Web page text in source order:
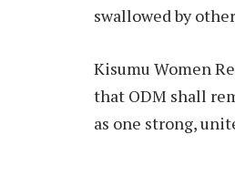
swallowed by
Kisumu Women
that ODM shall
as one strong,